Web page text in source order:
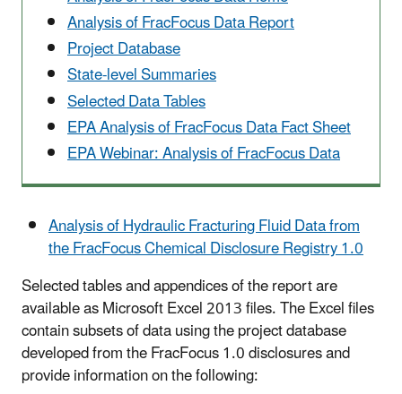
Analysis of FracFocus Data Report
Project Database
State-level Summaries
Selected Data Tables
EPA Analysis of FracFocus Data Fact Sheet
EPA Webinar: Analysis of FracFocus Data
Analysis of Hydraulic Fracturing Fluid Data from
the FracFocus Chemical Disclosure Registry 1.0
Selected tables and appendices of the report are
available as Microsoft Excel 2013 files. The Excel files
contain subsets of data using the project database
developed from the FracFocus 1.0 disclosures and
provide information on the following: